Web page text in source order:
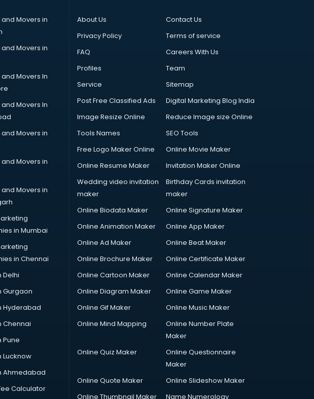
Movers in
Movers in
Movers In
Movers In
Movers in
Movers in
Movers in
in Mumbai
in Chennai
Delhi
Gurgaon
Hyderabad
Chennai
Pune
Lucknow
Ahmedabad
Calculator
About Us
Contact Us
Privacy Policy
Terms of service
FAQ
Careers With Us
Profiles
Team
Service
Sitemap
Post Free Classified Ads
Digital Marketing Blog India
Image Resize Online
Reduce Image size Online
Tools Names
SEO Tools
Free Logo Maker Online
Online Movie Maker
Online Resume Maker
Invitation Maker Online
Wedding video invitation
maker
Birthday Cards invitation
maker
Online Biodata Maker
Online Signature Maker
Online Animation Maker
Online App Maker
Online Ad Maker
Online Beat Maker
Online Brochure Maker
Online Certificate Maker
Online Cartoon Maker
Online Calendar Maker
Online Diagram Maker
Online Game Maker
Online Gif Maker
Online Music Maker
Online Mind Mapping
Online Number Plate
Maker
Online Quiz Maker
Online Questionnaire
Maker
Online Quote Maker
Online Slideshow Maker
Online Thumbnail Maker
Name Numerology